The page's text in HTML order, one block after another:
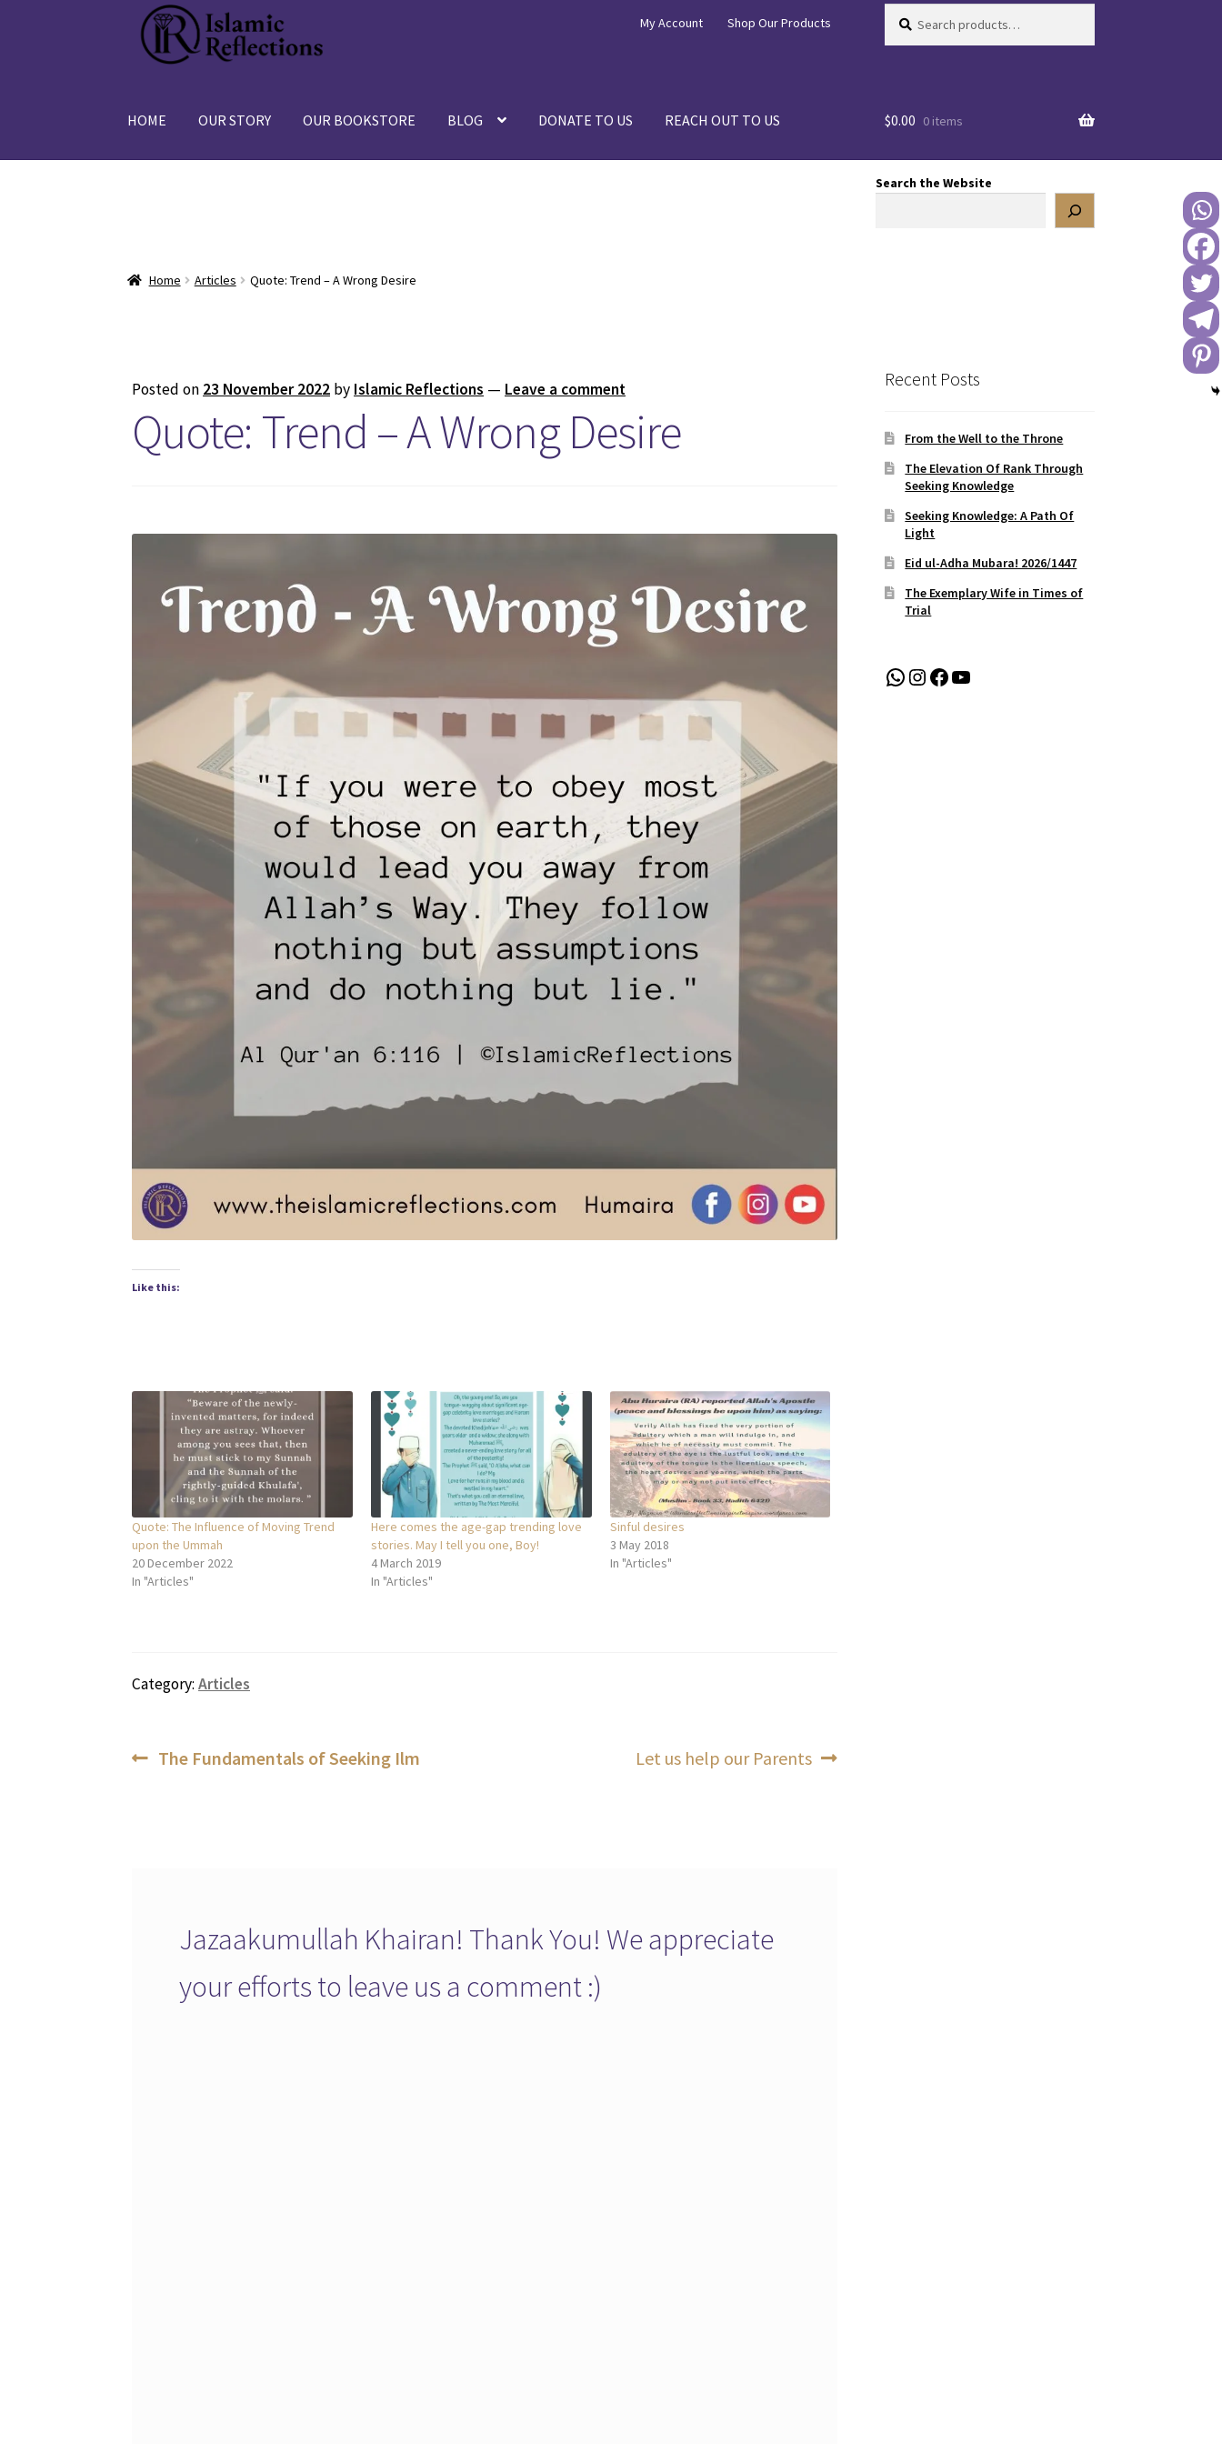
Skip
to
navigation
Skip
to
content
My Account Shop Our Products
for:
HOME OUR STORY OUR BOOKSTORE BLOG DONATE TO US REACH OUT TO US $0.00 0 items
Search the Website
Home Articles Quote: Trend – A Wrong Desire
Posted on 23 November 2022 by Islamic Reflections — Leave a comment
Quote: Trend – A Wrong Desire
Like this:
Quote: The Influence of Moving Trend
upon the Ummah
20 December 2022
In "Articles"
Here comes the age-gap trending love
stories. May I tell you one, Boy!
4 March 2019
In "Articles"
Sinful desires
3 May 2018
In "Articles"
Category:Articles
Post
Previous
The Fundamentals of Seeking Ilm
Next
Let us help our Parents
Jazaakumullah Khairan! Thank You! We appreciate
your efforts to leave us a comment :)
Recent Posts
From the Well to the Throne
The Elevation Of Rank Through
Seeking Knowledge
Seeking Knowledge: A Path Of
Light
Eid ul-Adha Mubara! 2026/1447
The Exemplary Wife in Times of
Trial
WhatsApp
Instagram
Facebook
YouTube